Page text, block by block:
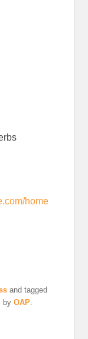
home
and tagged
byOAP